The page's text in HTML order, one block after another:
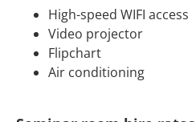
High-speed WIFI access
Video projector
Flipchart
Air conditioning